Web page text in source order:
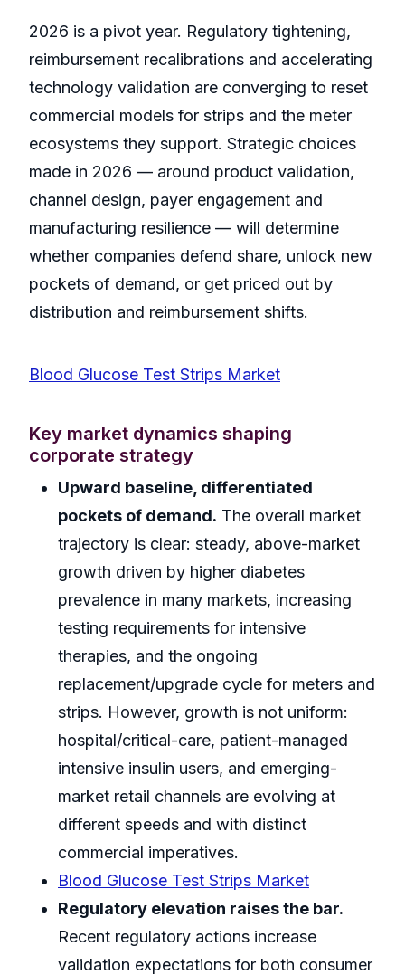
2026 is a pivot year. Regulatory tightening,
reimbursement recalibrations and accelerating
technology validation are converging to reset
commercial models for strips and the meter
ecosystems they support. Strategic choices
made in 2026 — around product validation,
channel design, payer engagement and
manufacturing resilience — will determine
whether companies defend share, unlock new
pockets of demand, or get priced out by
distribution and reimbursement shifts.
Blood Glucose Test Strips Market
Key market dynamics shaping
corporate strategy
Upward baseline, differentiated
pockets of demand. The overall market
trajectory is clear: steady, above-market
growth driven by higher diabetes
prevalence in many markets, increasing
testing requirements for intensive
therapies, and the ongoing
replacement/upgrade cycle for meters and
strips. However, growth is not uniform:
hospital/critical-care, patient-managed
intensive insulin users, and emerging-
market retail channels are evolving at
different speeds and with distinct
commercial imperatives.
Blood Glucose Test Strips Market
Regulatory elevation raises the bar.
Recent regulatory actions increase
validation expectations for both consumer